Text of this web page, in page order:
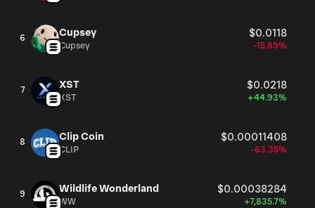
6 Cupsey $0.0118
Cupsey -15.89%
7 XST $0.0218
XST +44.93%
8 Clip Coin $0.00011408
CLIP -63.35%
9 Wildlife Wonderland $0.00038284
WW +7,835.7%